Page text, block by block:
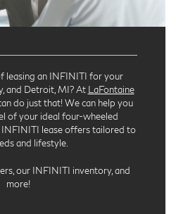
leasing an INFINITI for your
and Detroit, MI? At LaFontaine
do just that! We can help you
of your ideal four-wheeled
lease offers tailored to
and lifestyle.
our INFINITI inventory, and
more!